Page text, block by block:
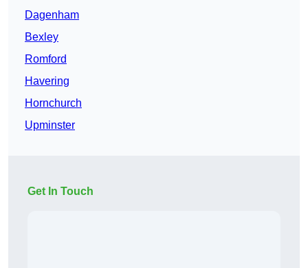
Dagenham
Bexley
Romford
Havering
Hornchurch
Upminster
Get In Touch